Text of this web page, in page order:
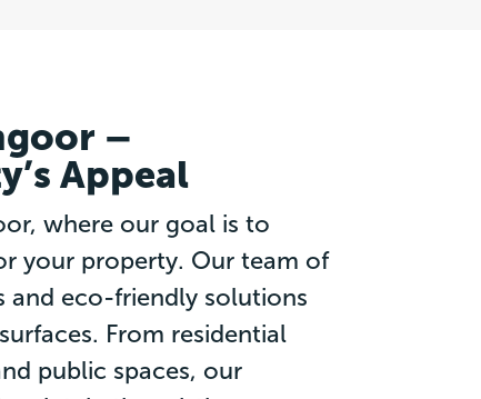
–
Appeal
where our goal is to
your property. Our team of
and eco-friendly solutions
From residential
public spaces, our